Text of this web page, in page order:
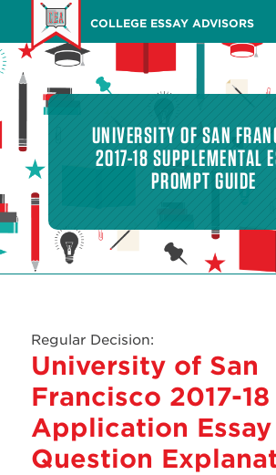
main
content
COLLEGE ESSAY ADVISORS
UNIVERSITY OF SAN
2017-18 SUPPLEMENTAL
PROMPT GUIDE
Regular Decision:
University of San
Francisco 2017-18
Application Essay
Question